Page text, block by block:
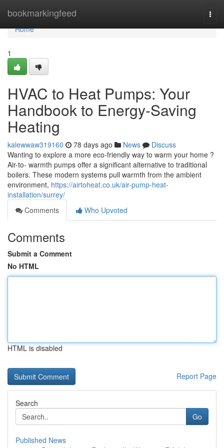
bookmarkingfeed
Home
Home
1
HVAC to Heat Pumps: Your
Handbook to Energy-Saving
Heating
kalewwaw319160 78 days ago News
Discuss
Wanting to explore a more eco-friendly way to warm your home ?
Air-to- warmth pumps offer a significant alternative to traditional
boilers. These modern systems pull warmth from the ambient
environment, https://airtoheat.co.uk/air-pump-heat-
installation/surrey/
Comments
Who Upvoted
Comments
Submit a Comment
No HTML
HTML is disabled
Report Page
Search
Go
Published News